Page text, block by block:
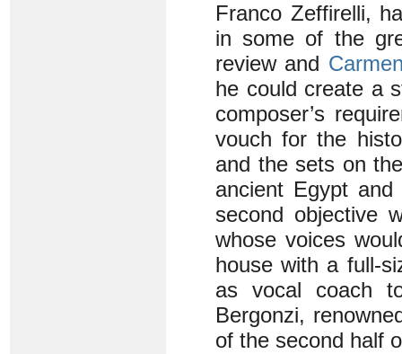
Franco Zeffirelli,
in some of the
review and
he could create a
composer’s
vouch for the
and the sets on
ancient Egypt
second objective
whose voices
house with a full-
as vocal coach
Bergonzi,
of the second half